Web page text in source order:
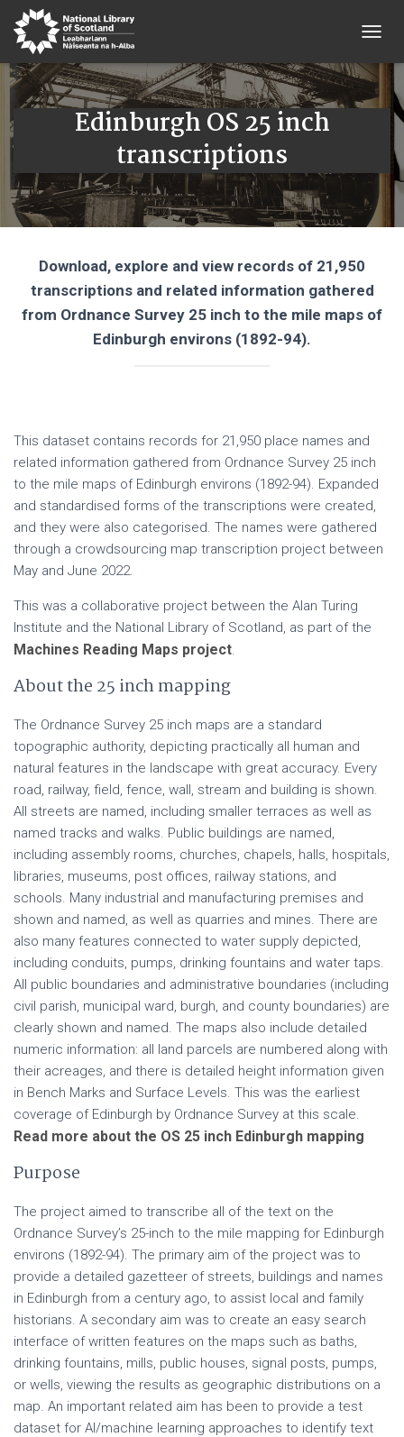
O
G
G
G
O
Edinburgh OS 25 inch
transcriptions
Download, explore and view records of 21,950
transcriptions and related information gathered
from Ordnance Survey 25 inch to the mile maps of
Edinburgh environs (1892-94).
This dataset contains records for 21,950 place names and
related information gathered from Ordnance Survey 25 inch
to the mile maps of Edinburgh environs (1892-94). Expanded
and standardised forms of the transcriptions were created,
and they were also categorised. The names were gathered
through a crowdsourcing map transcription project between
May and June 2022.
This was a collaborative project between the Alan Turing
Institute and the National Library of Scotland, as part of the
Machines Reading Maps project.
About the 25 inch mapping
The Ordnance Survey 25 inch maps are a standard
topographic authority, depicting practically all human and
natural features in the landscape with great accuracy. Every
road, railway, field, fence, wall, stream and building is shown.
All streets are named, including smaller terraces as well as
named tracks and walks. Public buildings are named,
including assembly rooms, churches, chapels, halls, hospitals,
libraries, museums, post offices, railway stations, and
schools. Many industrial and manufacturing premises and
shown and named, as well as quarries and mines. There are
also many features connected to water supply depicted,
including conduits, pumps, drinking fountains and water taps.
All public boundaries and administrative boundaries (including
civil parish, municipal ward, burgh, and county boundaries) are
clearly shown and named. The maps also include detailed
numeric information: all land parcels are numbered along with
their acreages, and there is detailed height information given
in Bench Marks and Surface Levels. This was the earliest
coverage of Edinburgh by Ordnance Survey at this scale.
Read more about the OS 25 inch Edinburgh mapping
Purpose
The project aimed to transcribe all of the text on the
Ordnance Survey’s 25-inch to the mile mapping for Edinburgh
environs (1892-94). The primary aim of the project was to
provide a detailed gazetteer of streets, buildings and names
in Edinburgh from a century ago, to assist local and family
historians. A secondary aim was to create an easy search
interface of written features on the maps such as baths,
drinking fountains, mills, public houses, signal posts, pumps,
or wells, viewing the results as geographic distributions on a
map. An important related aim has been to provide a test
dataset for AI/machine learning approaches to identify text